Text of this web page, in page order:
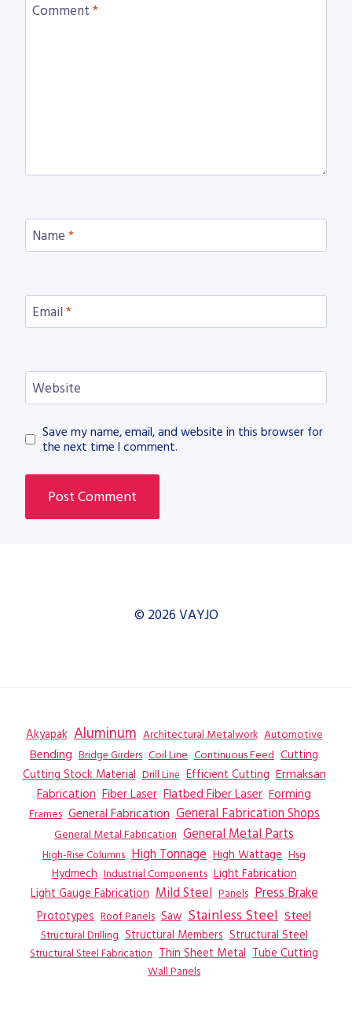
Comment *
Name *
Email *
Website
Save my name, email, and website in this browser for
the next time I comment.
© 2026 VAYJO
Akyapak Aluminum Architectural Metalwork Automotive
Bending Bridge Girders Coil Line Continuous Feed Cutting
Cutting Stock Material Drill Line Efficient Cutting Ermaksan
Fabrication Fiber Laser Flatbed Fiber Laser Forming
Frames General Fabrication General Fabrication Shops
General Metal Fabrication General Metal Parts
High-Rise Columns High Tonnage High Wattage Hsg
Hydmech Industrial Components Light Fabrication
Light Gauge Fabrication Mild Steel Panels Press Brake
Prototypes Roof Panels Saw Stainless Steel Steel
Structural Drilling Structural Members Structural Steel
Structural Steel Fabrication Thin Sheet Metal Tube Cutting
Wall Panels